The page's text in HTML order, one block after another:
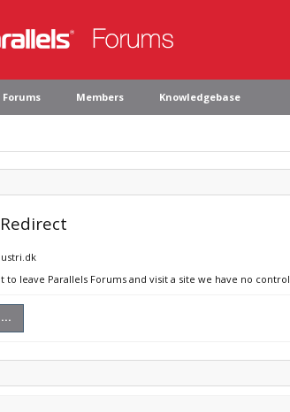
Forums Members Knowledgebase
to leave Parallels Forums and visit a site we have no